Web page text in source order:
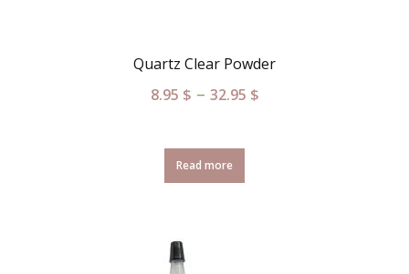
Quartz Clear Powder
8.95 $ – 32.95 $
Read more